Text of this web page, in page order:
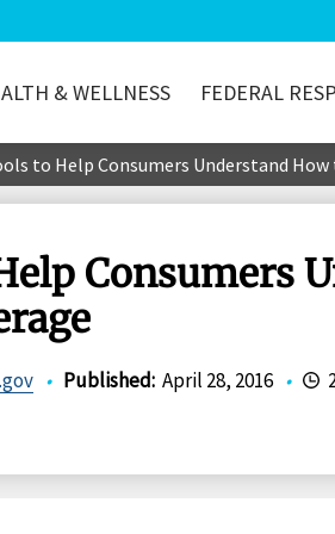
& WELLNESS FEDERAL
to Help Consumers Understand
Consumers
• Published: April 28, 2016 •